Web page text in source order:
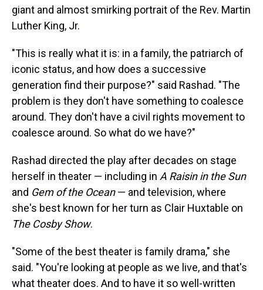
giant and almost smirking portrait of the Rev. Martin
Luther King, Jr.
"This is really what it is: in a family, the patriarch of
iconic status, and how does a successive
generation find their purpose?" said Rashad. "The
problem is they don't have something to coalesce
around. They don't have a civil rights movement to
coalesce around. So what do we have?"
Rashad directed the play after decades on stage
herself in theater — including in A Raisin in the Sun
and Gem of the Ocean— and television, where
she's best known for her turn as Clair Huxtable on
The Cosby Show.
"Some of the best theater is family drama," she
said. "You're looking at people as we live, and that's
what theater does. And to have it so well-written